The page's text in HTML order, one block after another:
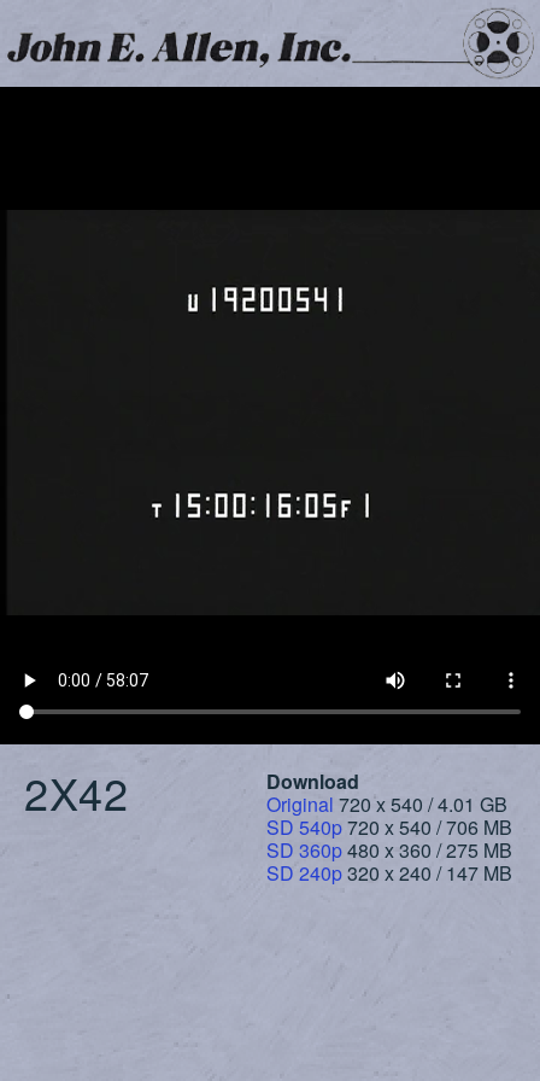
2X42
Download
Original 720 x 540 / 4.01 GB
SD 540p720 x 540 / 706 MB
SD 360p480 x 360 / 275 MB
SD 240p320 x 240 / 147 MB